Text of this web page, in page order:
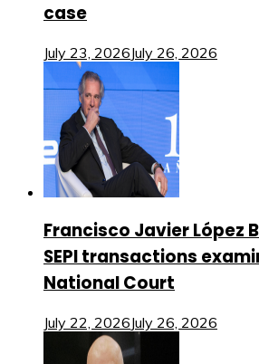
case
July 23, 2026July 26, 2026
Francisco Javier López
SEPI transactions
National Court
July 22, 2026July 26, 2026